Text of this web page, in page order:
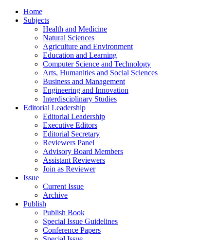
Home
Subjects
Health and Medicine
Natural Sciences
Agriculture and Environment
Education and Learning
Computer Science and Technology
Arts, Humanities and Social Sciences
Business and Management
Engineering and Innovation
Interdisciplinary Studies
Editorial Leadership
Editorial Leadership
Executive Editors
Editorial Secretary
Reviewers Panel
Advisory Board Members
Assistant Reviewers
Join as Reviewer
Issue
Current Issue
Archive
Publish
Publish Book
Special Issue Guidelines
Conference Papers